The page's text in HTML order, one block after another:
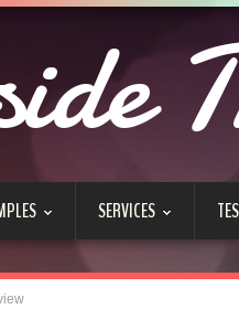
SERVICES